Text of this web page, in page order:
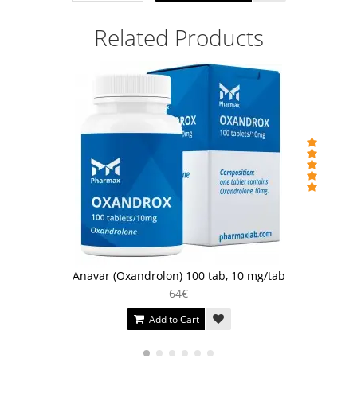
Related Products
Anavar (Oxandrolon) 100 tab, 10 mg/tab
64€
Add to Cart